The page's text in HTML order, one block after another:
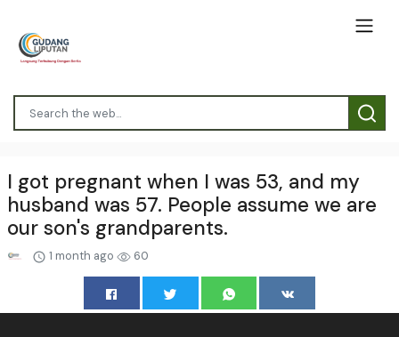
I got pregnant when I was 53, and my
husband was 57. People assume we are
our son's grandparents.
1 month ago 60